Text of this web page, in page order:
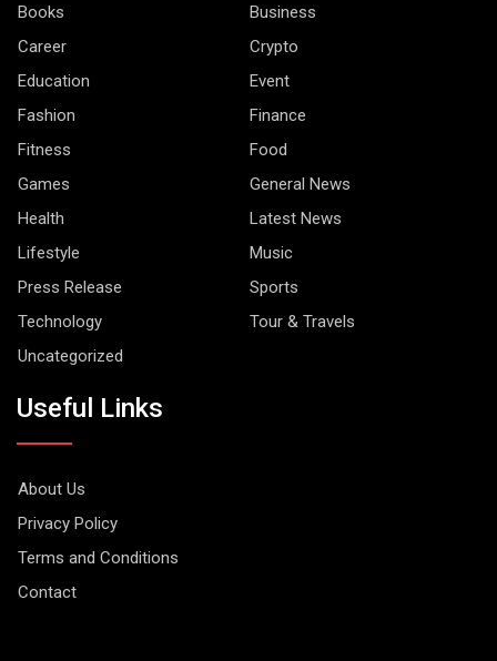
Books
Business
Career
Crypto
Education
Event
Fashion
Finance
Fitness
Food
Games
General News
Health
Latest News
Lifestyle
Music
Press Release
Sports
Technology
Tour & Travels
Uncategorized
Useful Links
About Us
Privacy Policy
Terms and Conditions
Contact